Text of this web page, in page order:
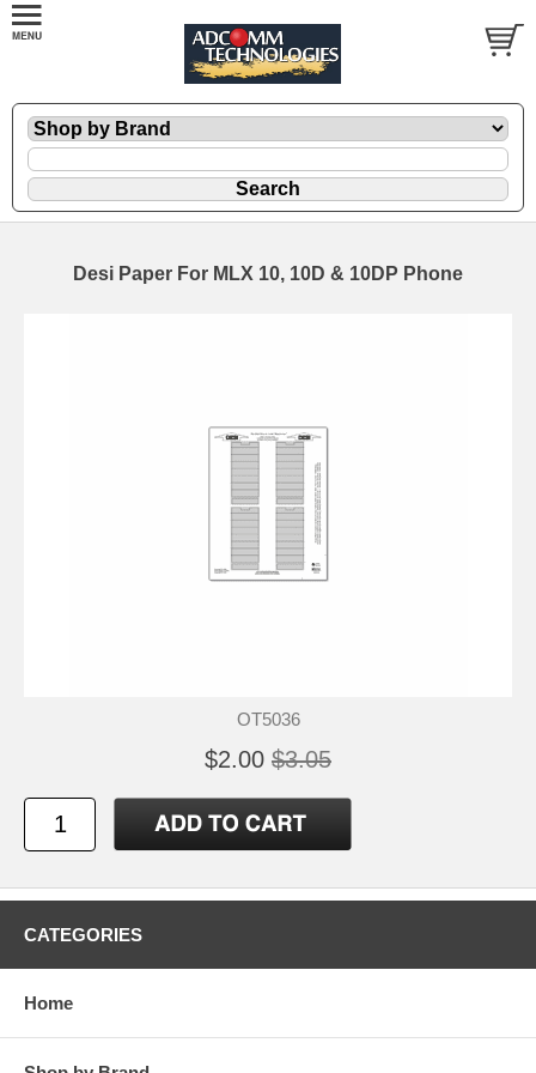
Desi Paper For MLX 10, 10D & 10DP Phone
OT5036
$2.00 $3.05
CATEGORIES
Home